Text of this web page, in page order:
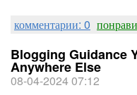
комментарии: 0
Blogging Guidance
Anywhere Else
08-04-2024 07:12